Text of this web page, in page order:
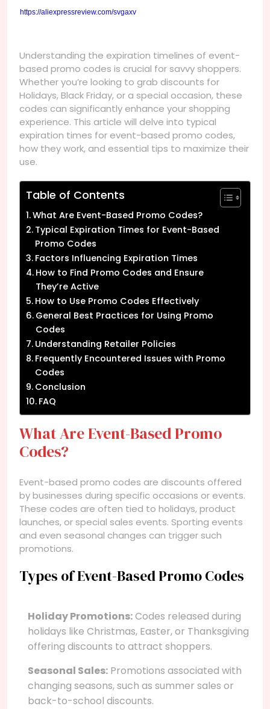
https://aliexpressreview.com/svgaxv
Understanding the expiration timelines of event-
based promo codes is crucial for savvy shoppers.
Whether you’re looking to grab discounts for
Holidays, Black Friday, or a special occasion, these
codes can significantly enhance your shopping
experience. This article will delve into typical
expiration times for event-based promo codes,
how they work, and essential tips to maximize their
use.
Table of Contents
What Are Event-Based Promo Codes?
Typical Expiration Times for Event-Based
Promo Codes
Factors Influencing Expiration Times
How to Find Promo Codes and Ensure
They’re Active
How to Use Promo Codes Effectively
General Best Practices for Using Promo
Codes
Understanding Retailer Policies
Frequently Encountered Issues with Promo
Codes
Conclusion
FAQ
What Are Event-Based Promo
Codes?
Event-based promo codes are discounts offered
by businesses during specific occasions or events.
These codes are often tied to holidays, product
launches, or special sales events. Sporting events
and even seasonal changes can trigger such
promotions.
Types of Event-Based Promo Codes
Holiday Promotions:Codes released during
holidays like Christmas, Easter, or Thanksgiving
offering discounts to attract shoppers.
Seasonal Sales: Promotions associated with
changing seasons, such as summer sales or
back-to-school discounts.